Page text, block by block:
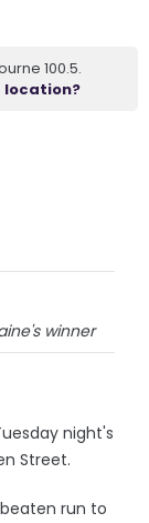
100.5.
location?
winner
night's
Street.
run to